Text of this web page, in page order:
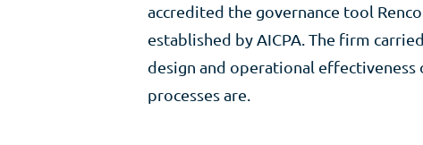
accredited the governance tool
established by AICPA. The firm
design and operational
processes are.